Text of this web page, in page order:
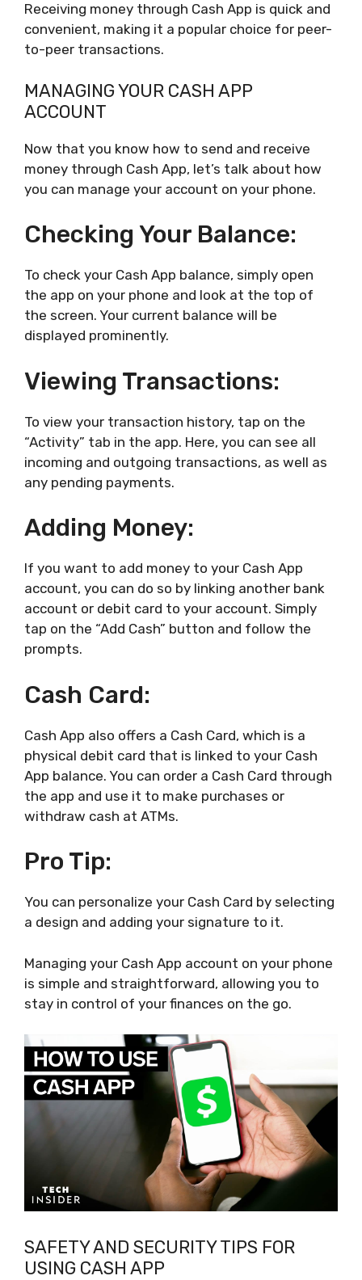
Receiving money through Cash App is quick and
convenient, making it a popular choice for peer-
to-peer transactions.
MANAGING YOUR CASH APP
ACCOUNT
Now that you know how to send and receive
money through Cash App, let’s talk about how
you can manage your account on your phone.
Checking Your Balance:
To check your Cash App balance, simply open
the app on your phone and look at the top of
the screen. Your current balance will be
displayed prominently.
Viewing Transactions:
To view your transaction history, tap on the
“Activity” tab in the app. Here, you can see all
incoming and outgoing transactions, as well as
any pending payments.
Adding Money:
If you want to add money to your Cash App
account, you can do so by linking another bank
account or debit card to your account. Simply
tap on the “Add Cash” button and follow the
prompts.
Cash Card:
Cash App also offers a Cash Card, which is a
physical debit card that is linked to your Cash
App balance. You can order a Cash Card through
the app and use it to make purchases or
withdraw cash at ATMs.
Pro Tip:
You can personalize your Cash Card by selecting
a design and adding your signature to it.
Managing your Cash App account on your phone
is simple and straightforward, allowing you to
stay in control of your finances on the go.
SAFETY AND SECURITY TIPS FOR
USING CASH APP